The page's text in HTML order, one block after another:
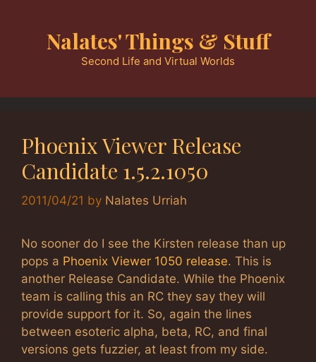
Nalates' Things & Stuff
Second Life and Virtual Worlds
Phoenix Viewer Release
Candidate 1.5.2.1050
2011/04/21 by Nalates Urriah
No sooner do I see the Kirsten release than up
pops a Phoenix Viewer 1050 release. This is
another Release Candidate. While the Phoenix
team is calling this an RC they say they will
provide support for it. So, again the lines
between esoteric alpha, beta, RC, and final
versions gets fuzzier, at least from my side.